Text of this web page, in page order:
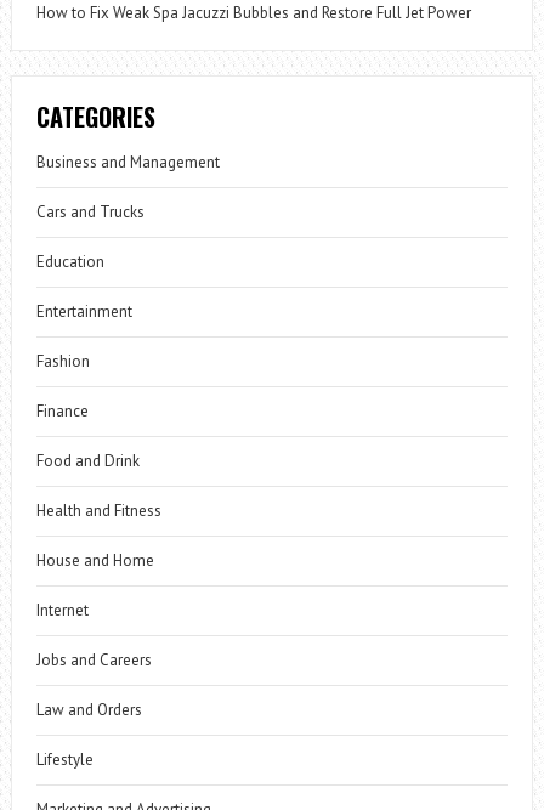
How to Fix Weak Spa Jacuzzi Bubbles and Restore Full Jet Power
CATEGORIES
Business and Management
Cars and Trucks
Education
Entertainment
Fashion
Finance
Food and Drink
Health and Fitness
House and Home
Internet
Jobs and Careers
Law and Orders
Lifestyle